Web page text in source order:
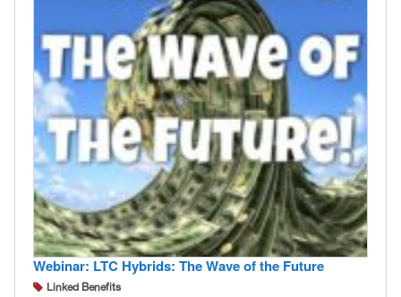
Webinar: LTC Hybrids: The Wave of the Future
Linked Benefits